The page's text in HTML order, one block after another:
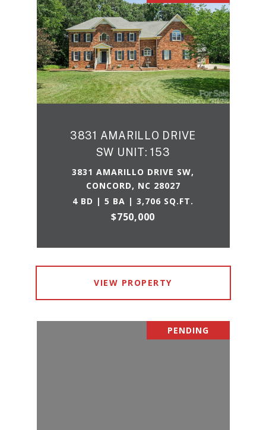
3831 AMARILLO DRIVE
SW UNIT: 153
3831 AMARILLO DRIVE SW,
CONCORD, NC 28027
4 BD | 5 BA | 3,706 SQ.FT.
$750,000
VIEW PROPERTY
PENDING